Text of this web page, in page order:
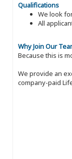
Qualifications
We look
All
Why Join Our
Because this is
We provide an
company-paid